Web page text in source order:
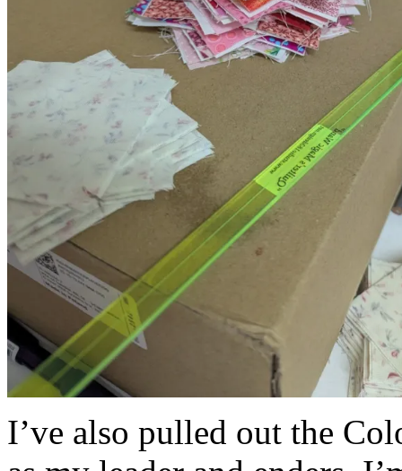
I’ve also pulled out the